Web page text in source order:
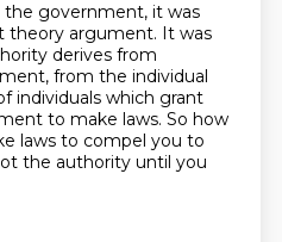
the government, it was
theory argument. It was
derives from
from the individual
individuals which grant
to make laws. So how
laws to compel you to
the authority until you